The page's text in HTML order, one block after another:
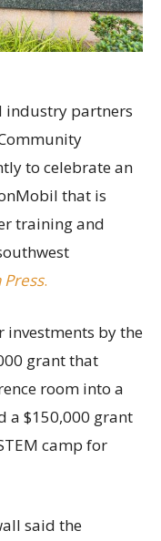
industry partners
to celebrate an
that is
training and
.
investments by the
grant that
room into a
a $150,000 grant
camp for
said the